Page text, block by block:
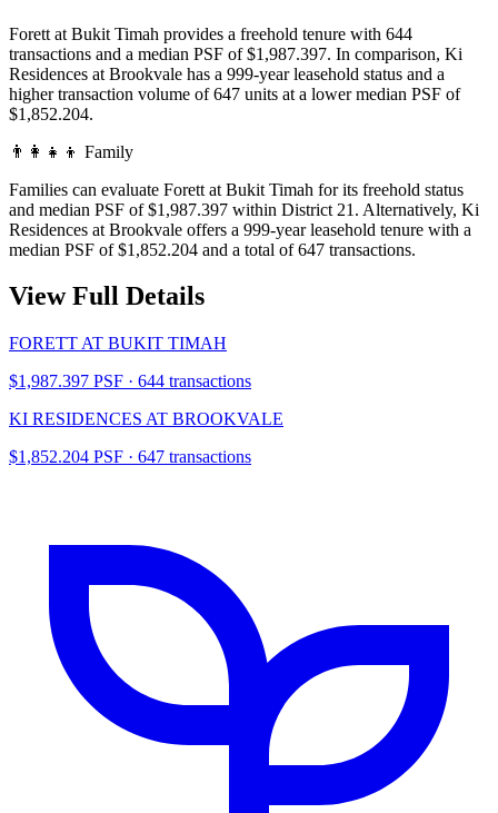
Forett at Bukit Timah provides a freehold tenure with 644
transactions and a median PSF of $1,987.397. In comparison, Ki
Residences at Brookvale has a 999-year leasehold status and a
higher transaction volume of 647 units at a lower median PSF of
$1,852.204.
👨‍👩‍👧‍👦 Family
Families can evaluate Forett at Bukit Timah for its freehold status
and median PSF of $1,987.397 within District 21. Alternatively, Ki
Residences at Brookvale offers a 999-year leasehold tenure with a
median PSF of $1,852.204 and a total of 647 transactions.
View Full Details
FORETT AT BUKIT TIMAH
$1,987.397 PSF · 644 transactions
KI RESIDENCES AT BROOKVALE
$1,852.204 PSF · 647 transactions